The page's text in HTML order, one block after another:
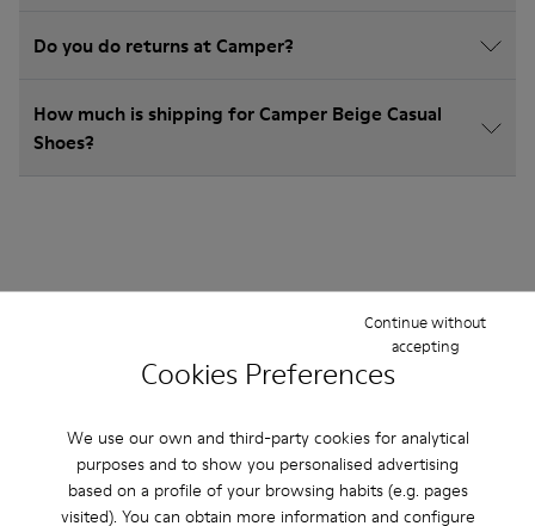
Cookies Preferences
We use our own and third-party cookies for analytical
purposes and to show you personalised advertising
based on a profile of your browsing habits (e.g. pages
visited). You can obtain more information and configure
Continue without
accepting
Do you do returns at Camper?
How much is shipping for Camper Beige Casual
Shoes?
Ballerinas
Lace-Up
Hook and Loop
Sneakers
Loafers